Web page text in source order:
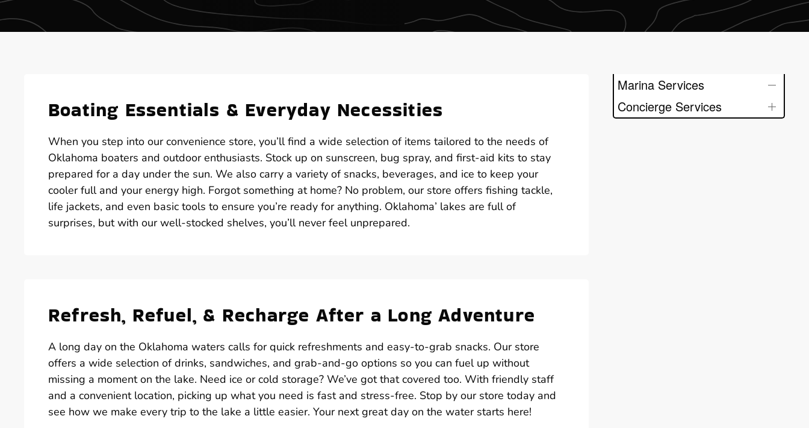
Boating Essentials & Everyday Necessities
When you step into our convenience store, you’ll find a wide selection of items tailored to the needs of
Oklahoma boaters and outdoor enthusiasts. Stock up on sunscreen, bug spray, and first-aid kits to stay
prepared for a day under the sun. We also carry a variety of snacks, beverages, and ice to keep your
cooler full and your energy high. Forgot something at home? No problem, our store offers fishing tackle,
life jackets, and even basic tools to ensure you’re ready for anything. Oklahoma’ lakes are full of
surprises, but with our well-stocked shelves, you’ll never feel unprepared.
Refresh, Refuel, & Recharge After a Long Adventure
A long day on the Oklahoma waters calls for quick refreshments and easy-to-grab snacks. Our store
offers a wide selection of drinks, sandwiches, and grab-and-go options so you can fuel up without
missing a moment on the lake. Need ice or cold storage? We’ve got that covered too. With friendly staff
and a convenient location, picking up what you need is fast and stress-free. Stop by our store today and
see how we make every trip to the lake a little easier. Your next great day on the water starts here!
Marina Services
Concierge Services